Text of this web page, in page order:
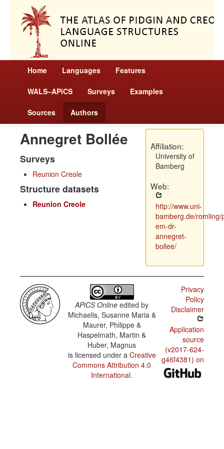
Home Languages Features
WALS–APiCS Surveys Examples
Sources Authors
Annegret Bollée
Surveys
Reunion Creole
Structure datasets
Reunion Creole
Affiliation:
University of
Bamberg
Web:
http://www.uni-
bamberg.de/romling/
em-dr-
annegret-
bollee/
APiCS Online edited by
Michaelis, Susanne Maria &
Maurer, Philippe &
Haspelmath, Martin &
Huber, Magnus
is licensed under a Creative
Commons Attribution 4.0
International.
Privacy
Policy
Disclaimer
Application
source
(v2017-624-
g46f4381) on